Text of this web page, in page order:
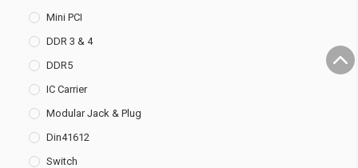
Mini PCI
DDR 3 & 4
DDR5
IC Carrier
Modular Jack & Plug
Din41612
Switch